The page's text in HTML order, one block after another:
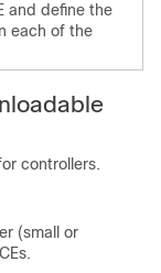
and define the
each of the
controllers.
(small or